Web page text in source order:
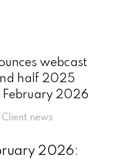
webcast
half 2025
February 2026
Client news
2026: